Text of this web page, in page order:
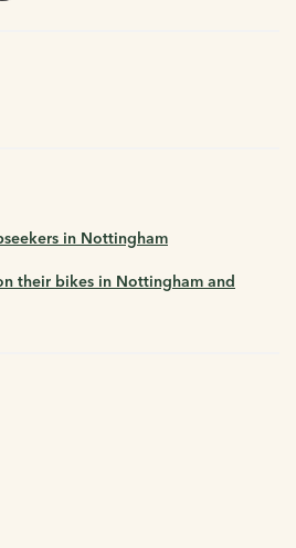
in Nottingham
their bikes in Nottingham and